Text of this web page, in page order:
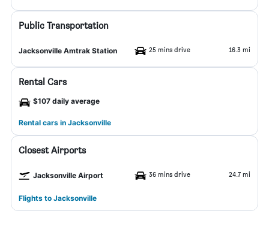
Public Transportation
Jacksonville Amtrak Station 25 mins drive 16.3 mi
Rental Cars
$107 daily average
Rental cars in Jacksonville
Closest Airports
Jacksonville Airport 36 mins drive 24.7 mi
Flights to Jacksonville